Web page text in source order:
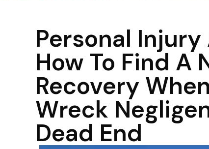
Personal
How To Find A
Recovery
Wreck
Dead End